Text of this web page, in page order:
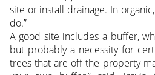
site or install drainage. In
do.”
A good site includes a buffer,
but probably a necessity for
trees that are off the property